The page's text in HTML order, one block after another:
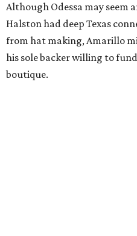
Although Odessa may seem
Halston had deep Texas
from hat making, Amarillo
his sole backer willing to
boutique.